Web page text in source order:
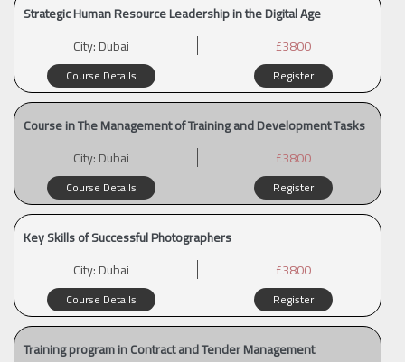
Strategic Human Resource Leadership in the Digital Age
City:Dubai £3800
Course Details Register
Course in The Management of Training and Development Tasks
City:Dubai £3800
Course Details Register
Key Skills of Successful Photographers
City:Dubai £3800
Course Details Register
Training program in Contract and Tender Management